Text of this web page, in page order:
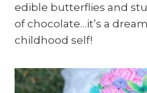
edible butterflies and
of chocolate…it’s a
childhood self!